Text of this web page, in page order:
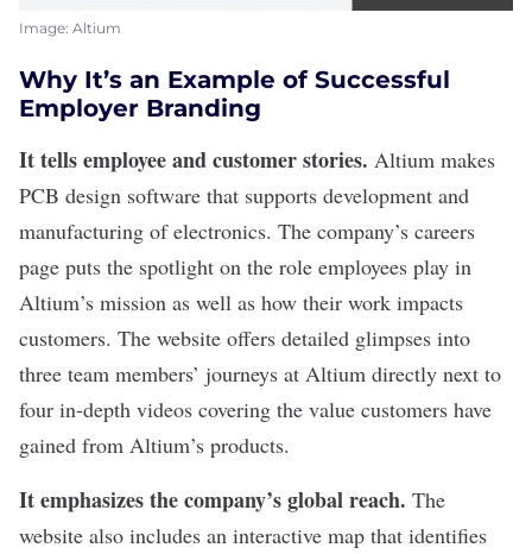
Image: Altium
Why It’s an Example of Successful
Employer Branding
It tells employee and customer stories. Altium makes
PCB design software that supports development and
manufacturing of electronics. The company’s careers
page puts the spotlight on the role employees play in
Altium’s mission as well as how their work impacts
customers. The website offers detailed glimpses into
three team members’ journeys at Altium directly next to
four in-depth videos covering the value customers have
gained from Altium’s products.
It emphasizes the company’s global reach. The
website also includes an interactive map that identifies